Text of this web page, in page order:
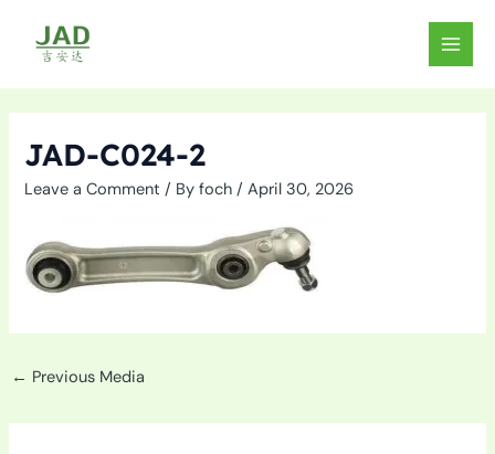
content
MAIN
JAD-C024-2
Leave a Comment / Byfoch/April 30, 2026
← Previous Media